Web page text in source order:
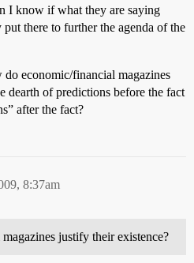
I know if what they are saying
there to further the agenda of the
economic/financial magazines
dearth of predictions before the fact
after the fact?
8:37am
justify their existence?